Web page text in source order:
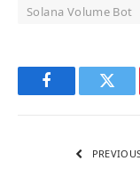
Solana Volume Bot
Facebook